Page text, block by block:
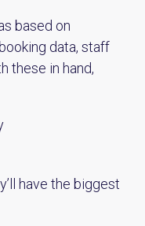
based on
data, staff
these in hand,
have the biggest